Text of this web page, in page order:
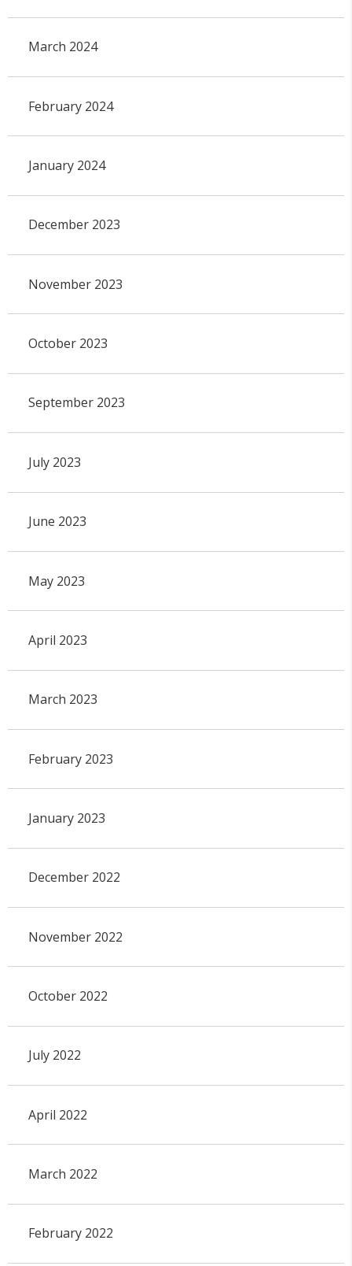
March 2024
February 2024
January 2024
December 2023
November 2023
October 2023
September 2023
July 2023
June 2023
May 2023
April 2023
March 2023
February 2023
January 2023
December 2022
November 2022
October 2022
July 2022
April 2022
March 2022
February 2022